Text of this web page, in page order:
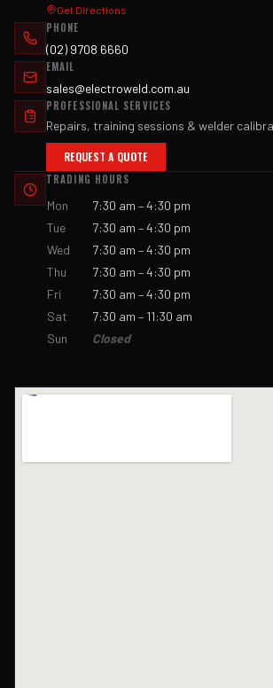
Get Directions
PHONE
(02) 9708 6660
EMAIL
sales@electroweld.com.au
PROFESSIONAL SERVICES
Repairs, training sessions & welder
REQUEST A QUOTE
TRADING HOURS
Mon
7:30 am – 4:30 pm
Tue
7:30 am – 4:30 pm
Wed
7:30 am – 4:30 pm
Thu
7:30 am – 4:30 pm
Fri
7:30 am – 4:30 pm
Sat
7:30 am – 11:30 am
Sun
Closed